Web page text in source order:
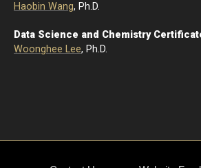
Haobin Wang, Ph.D.
Data Science and Chemistry
Woonghee Lee, Ph.D.